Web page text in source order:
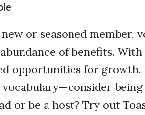
or seasoned member,
of benefits.
opportunities for growth.
or be a host? Try out